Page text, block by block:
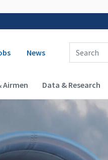
navigation
News
Enter Search Term(s):
Airmen Data & Research